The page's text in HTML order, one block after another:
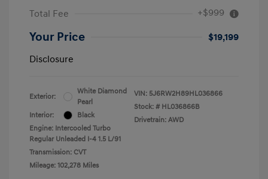
Total Fee +$999
Your Price
$19,199
Disclosure
Exterior:
White Diamond
Pearl
Interior:
Black
Engine: Intercooled Turbo
Regular Unleaded I-4 1.5 L/91
Transmission: CVT
Mileage: 102,278 Miles
VIN: 5J6RW2H89HL036866
Stock: # HL036866B
Drivetrain: AWD